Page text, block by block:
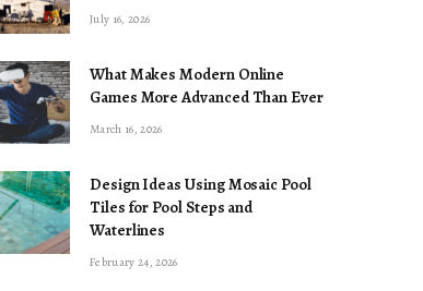
July 16, 2026
What Makes Modern Online
Games More Advanced Than Ever
March 16, 2026
Design Ideas Using Mosaic Pool
Tiles for Pool Steps and
Waterlines
February 24, 2026